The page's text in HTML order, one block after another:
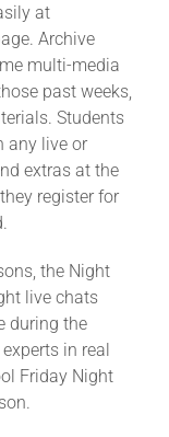
at
Archive
multi-media
past weeks,
Students
any live or
extras at the
register for
the Night
live chats
during the
in real
Friday Night